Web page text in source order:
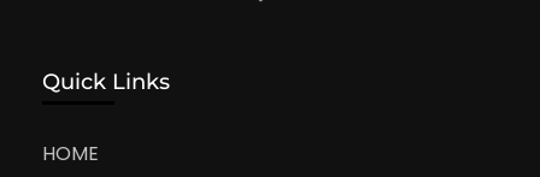
Quick Links
HOME